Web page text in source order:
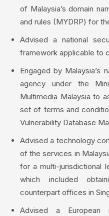
of Malaysia’s domain
and rules (MYDRP) for
Advised a national
framework applicable to
Engaged by Malaysia’s
agency under the
Multimedia Malaysia to
set of terms and
Vulnerability Database
Advised a technology
of the services in
for a multi-jurisdictional
which included
counterpart offices in
Advised a European